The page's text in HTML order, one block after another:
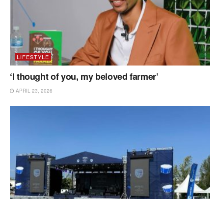
LIFESTYLE
‘I thought of you, my beloved farmer’
APRIL 23, 2026